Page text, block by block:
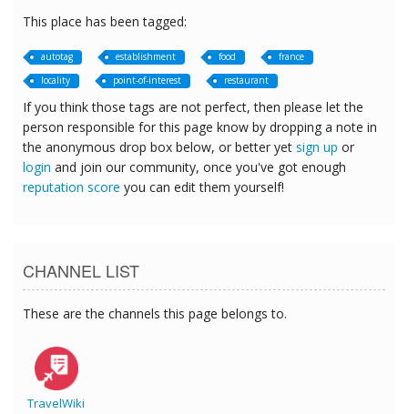
This place has been tagged:
autotag establishment food
france
locality
point-of-interest restaurant
If you think those tags are not perfect, then please let the
person responsible for this page know by dropping a note in
the anonymous drop box below, or better yet sign up or
login and join our community, once you've got enough
reputation score you can edit them yourself!
CHANNEL LIST
These are the channels this page belongs to.
TravelWiki